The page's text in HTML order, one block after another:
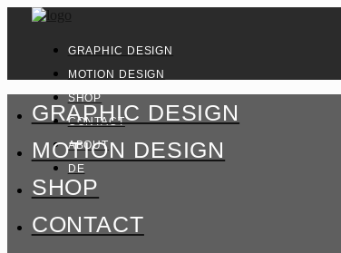
GRAPHIC DESIGN
MOTION DESIGN
SHOP
CONTACT
ABOUT
DE
GRAPHIC DESIGN
MOTION DESIGN
SHOP
CONTACT